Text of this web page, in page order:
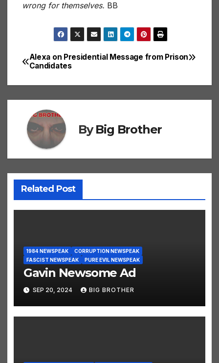
wrong for themselves. BB
Post
navigation
Message from Prison
Alexa on Presidential
Candidates
ByBig Brother
Related Post
1984 NEWSPEAK
CORRUPTION NEWSPEAK
FASCIST NEWSPEAK
PURE EVIL NEWSPEAK
Gavin Newsome Ad
SEP 20, 2024 BIG BROTHER